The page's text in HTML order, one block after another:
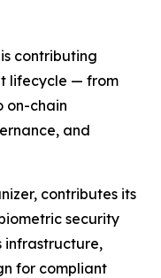
contributing
lifecycle — from
on-chain
and
contributes its
security
infrastructure,
for compliant